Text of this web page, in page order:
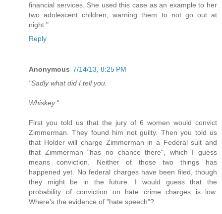
financial services. She used this case as an example to her
two adolescent children, warning them to not go out at
night."
Reply
Anonymous 7/14/13, 8:25 PM
"Sadly what did I tell you.
Whiskey."
First you told us that the jury of 6 women would convict
Zimmerman. They found him not guilty. Then you told us
that Holder will charge Zimmerman in a Federal suit and
that Zimmerman "has no chance there", which I guess
means conviction. Neither of those two things has
happened yet. No federal charges have been filed, though
they might be in the future. I would guess that the
probability of conviction on hate crime charges is low.
Where's the evidence of "hate speech"?